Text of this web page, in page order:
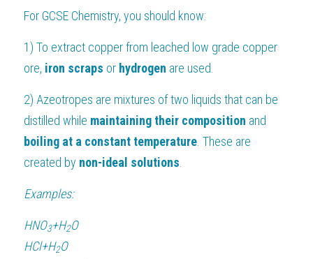
For GCSE Chemistry, you should know:
1) To extract copper from leached low grade copper
ore, iron scraps or hydrogen are used.
2) Azeotropes are mixtures of two liquids that can be
distilled while maintaining their composition and
boiling at a constant temperature . These are
created by non-ideal solutions
Examples:
HNO3+H2O
HCl+H2O